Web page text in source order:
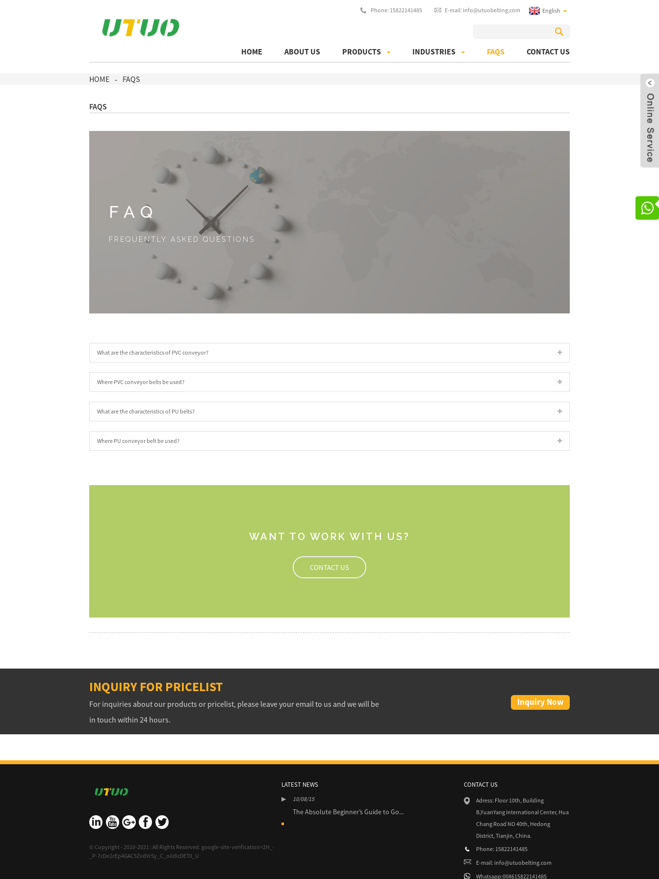
Phone: 15822141485 E-mail: info@utuobelting.com English
HOME ABOUT US PRODUCTS INDUSTRIES FAQS CONTACT US
HOME FAQS
FAQS
FAQ
FREQUENTLY ASKED QUESTIONS
What are the characteristics of PVC conveyor?
Where PVC conveyor belts be used?
What are the characteristics of PU belts?
Where PU conveyor belt be used?
WANT TO WORK WITH US?
CONTACT US
INQUIRY FOR PRICELIST
For inquiries about our products or pricelist, please leave your email to us and we will be
in touch within 24 hours.
Inquiry Now
© Copyright - 2010-2021 : All Rights Reserved. google-site-verification=2H_-
_P-7cDe2cEp4GAC5ZvdVrSy_C_oiidicDETII_U
LATEST NEWS
10/08/15
The Absolute Beginner’s Guide to Go... The Absolute Beginner’s Guide to Go...
CONTACT US
Adress: Floor 10th, Building
B,YuanYang International Center, Hua
Chang Road NO 40th, Hedong
District, Tianjin, China.
Phone: 15822141485
E-mail: info@utuobelting.com
Whatsapp:008615822141485
